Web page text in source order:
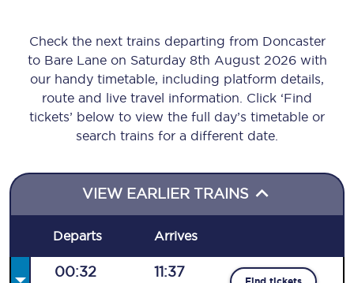
Check the next trains departing from Doncaster
to Bare Lane on Saturday 8th August 2026 with
our handy timetable, including platform details,
route and live travel information. Click ‘Find
tickets’ below to view the full day’s timetable or
search trains for a different date.
VIEW EARLIER TRAINS
Departs Arrives
00:32 11:37